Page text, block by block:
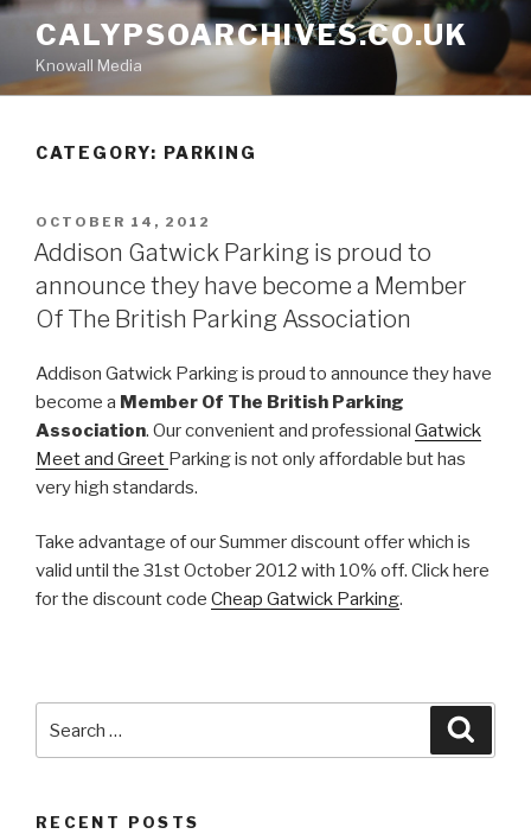
Skip
content
CALYPSOARCHIVES.CO.UK
Knowall Media
CATEGORY: PARKING
POSTED
ON
OCTOBER 14, 2012
Addison Gatwick Parking is proud to
announce they have become a Member
Of The British Parking Association
Addison Gatwick Parking is proud to announce they have
become a Member Of The British Parking
Association. Our convenient and professional Gatwick
Meet and Greet Parking is not only affordable but has
very high standards.
Take advantage of our Summer discount offer which is
valid until the 31st October 2012 with 10% off. Click here
for the discount code Cheap Gatwick Parking.
RECENT POSTS